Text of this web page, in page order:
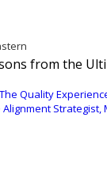
from the
Quality
Strategist,